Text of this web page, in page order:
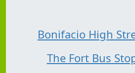
Bonifacio High
The Fort Bus